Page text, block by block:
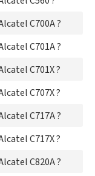
C700A ?
C701A ?
C701X ?
C707X ?
C717A ?
C717X ?
C820A ?